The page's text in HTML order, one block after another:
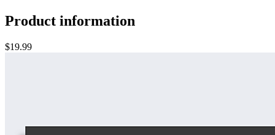
Product information
$19.99